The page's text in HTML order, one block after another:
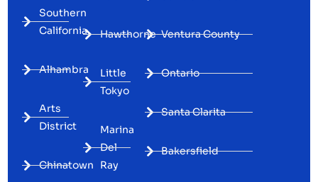
Southern
California
Alhambra
Arts
District
Chinatown
Hawthorne
Little
Tokyo
Marina
Del
Ray
Ventura County
Ontario
Santa Clarita
Bakersfield